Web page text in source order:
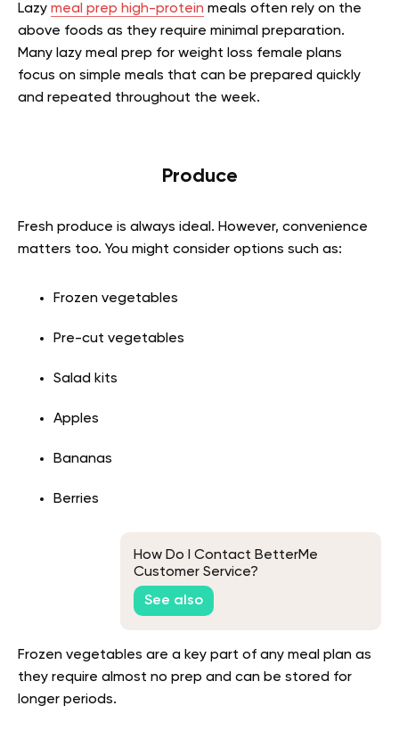
Lazy meal prep high-protein meals often rely on the
above foods as they require minimal preparation.
Many lazy meal prep for weight loss female plans
focus on simple meals that can be prepared quickly
and repeated throughout the week.
Produce
Fresh produce is always ideal. However, convenience
matters too. You might consider options such as:
Frozen vegetables
Pre-cut vegetables
Salad kits
Apples
Bananas
Berries
How Do I Contact BetterMe
Customer Service?
See also
Frozen vegetables are a key part of any meal plan as
they require almost no prep and can be stored for
longer periods.